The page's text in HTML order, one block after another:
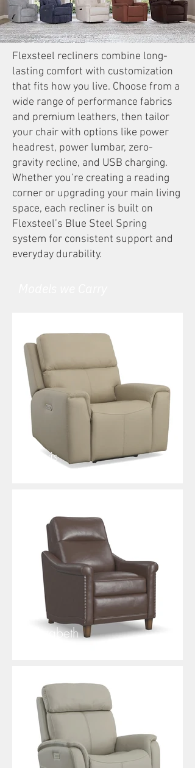
Flexsteel recliners combine long-
lasting comfort with customization
that fits how you live. Choose from a
wide range of performance fabrics
and premium leathers, then tailor
your chair with options like power
headrest, power lumbar, zero-
gravity recline, and USB charging.
Whether you’re creating a reading
corner or upgrading your main living
space, each recliner is built on
Flexsteel’s Blue Steel Spring
system for consistent support and
everyday durability.
Jarvis
Elizabeth